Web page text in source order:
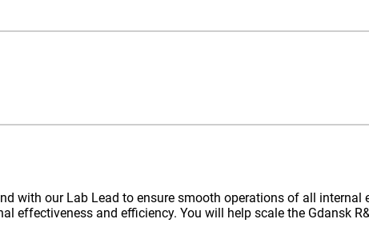
with our Lab Lead to ensure smooth operations of all internal
effectiveness and efficiency. You will help scale the Gdansk